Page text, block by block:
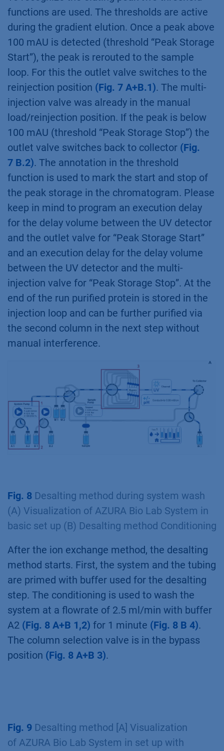
functions are used. The thresholds are active
during the gradient elution. Once a peak above
100 mAU is detected (threshold “Peak Storage
Start”), the peak is rerouted to the sample
loop. For this the outlet valve switches to the
reinjection position (Fig. 7 A+B.1). The multi-
injection valve was already in the manual
load/reinjection position. If the peak is below
100 mAU (threshold “Peak Storage Stop”) the
outlet valve switches back to collector (Fig.
7 B.2). The annotation in the threshold
function is used to mark the start and stop of
the peak storage in the chromatogram. Please
keep in mind to program an execution delay
for the delay volume between the UV detector
and the outlet valve for “Peak Storage Start”
and an execution delay for the delay volume
between the UV detector and the multi-
injection valve for “Peak Storage Stop”. At the
end of the run purified protein is stored in the
injection loop and can be further purified via
the second column in the next step without
manual interference.
Fig. 8 Desalting method during system wash
(A) Visualization of AZURA Bio Lab System in
basic set up (B) Desalting method Conditioning
After the ion exchange method, the desalting
method starts. First, the system and the tubing
are primed with buffer used for the desalting
step. The conditioning is used to wash the
system at a flowrate of 2.5 ml/min with buffer
A2 (Fig. 8 A+B 1,2) for 1 minute (Fig. 8 B 4).
The column selection valve is in the bypass
position (Fig. 8 A+B 3).
Fig. 9 Desalting method [A] Visualization
of AZURA Bio Lab System in set up with